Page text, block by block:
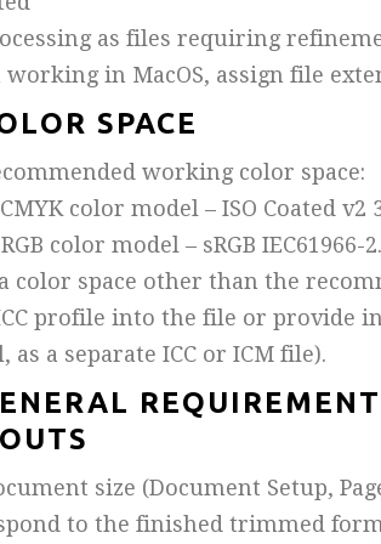
as files requiring
working in MacOS, assign file
SPACE
working color space:
color model – ISO Coated v2
color model – sRGB IEC61966-
color space other than the
profile into the file or provide
as a separate ICC or ICM file).
size (Document Setup,
to the finished trimmed